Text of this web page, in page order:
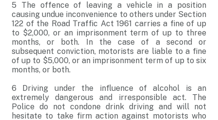
5
The offence of leaving a vehicle in a position
causing undue inconvenience to others under Section
122 of the Road Traffic Act 1961 carries a fine of up
to $2,000, or an imprisonment term of up to three
months, or both. In the case of a second or
subsequent conviction, motorists are liable to a fine
of up to $5,000, or an imprisonment term of up to six
months, or both.
6
Driving under the influence of alcohol is an
extremely dangerous and irresponsible act. The
Police do not condone drink driving and will not
hesitate to take firm action against motorists who